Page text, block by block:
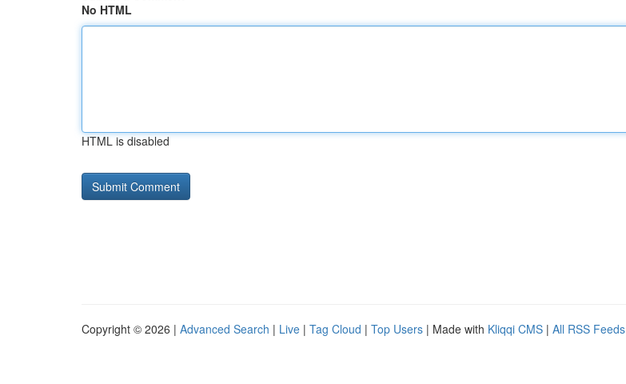
No HTML
HTML is disabled
Copyright © 2026 | Advanced Search | Live | Tag Cloud | Top Users | Made with Kliqqi CMS | All RSS Feeds